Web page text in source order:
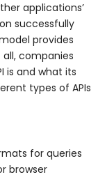
applications’
successfully
provides
companies
is and what its
types of APIs
for queries
browser